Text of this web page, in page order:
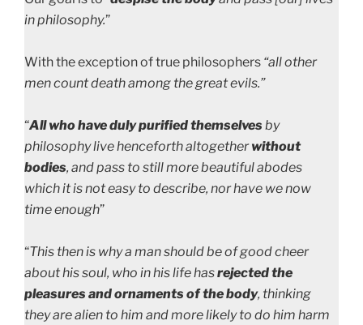
in philosophy.”
With the exception of true philosophers “all other
men count death among the great evils.”
“All who have duly purified themselves by
philosophy live henceforth altogetherwithout
bodies, and pass to still more beautiful abodes
which it is not easy to describe, nor have we now
time enough”
“This then is why a man should be of good cheer
about his soul, who in his life hasrejected the
pleasures and ornaments of the body, thinking
they are alien to him and more likely to do him harm